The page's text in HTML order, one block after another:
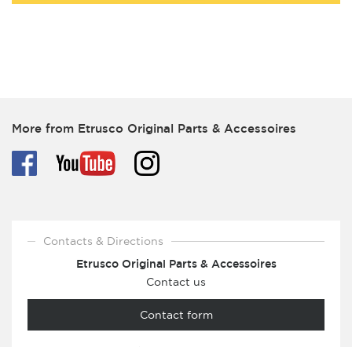
More from Etrusco Original Parts & Accessoires
Contacts & Directions
Etrusco Original Parts & Accessoires
Contact us
Contact form